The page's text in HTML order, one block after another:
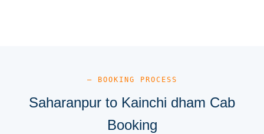
— BOOKING PROCESS
Saharanpur to Kainchi dham Cab
Booking